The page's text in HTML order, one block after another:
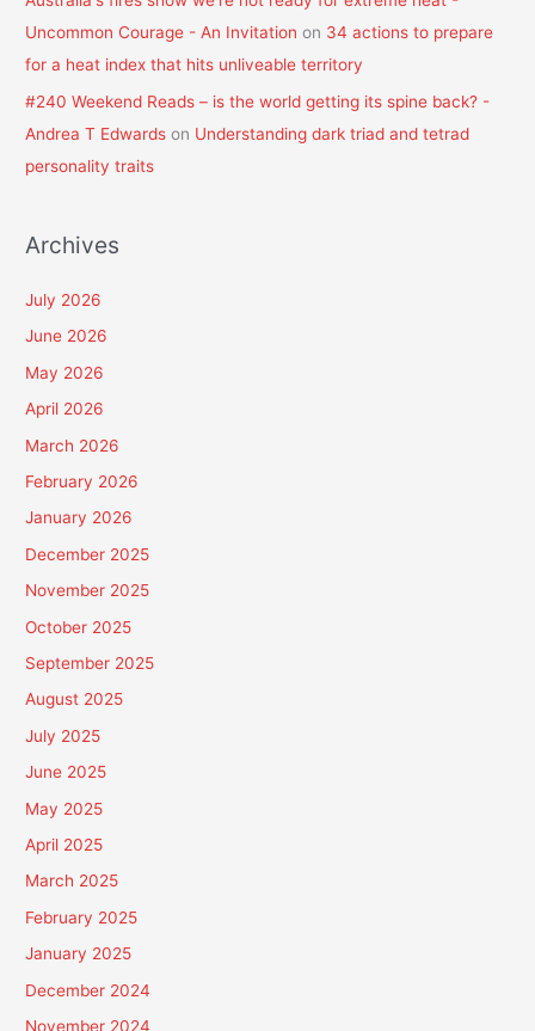
Uncommon Courage - An Invitation on 34 actions to prepare
for a heat index that hits unliveable territory
#240 Weekend Reads – is the world getting its spine back? -
Andrea T Edwards on Understanding dark triad and tetrad
personality traits
Archives
July 2026
June 2026
May 2026
April 2026
March 2026
February 2026
January 2026
December 2025
November 2025
October 2025
September 2025
August 2025
July 2025
June 2025
May 2025
April 2025
March 2025
February 2025
January 2025
December 2024
November 2024